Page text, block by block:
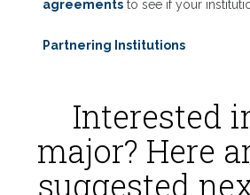
agreementsto see if your
Partnering Institutions
Interested
major? Here
suggested